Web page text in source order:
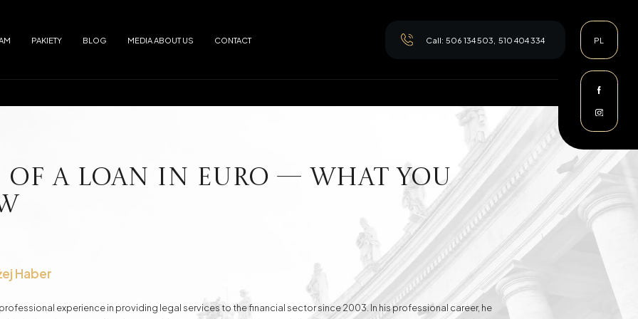
Loans in Euro
PAKIETY BLOG MEDIA ABOUT US CONTACT Call: 506 134 503 510 404 334 PL
a Loan in EURO — What You
Haber
experience in providing legal services to the financial sector since 2003. In his professional career, he